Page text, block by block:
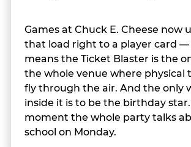
Games at Chuck E. Cheese now
that load right to a player card —
means the Ticket Blaster is the
the whole venue where physical
fly through the air. And the only
inside it is to be the birthday
moment the whole party talks
school on Monday.